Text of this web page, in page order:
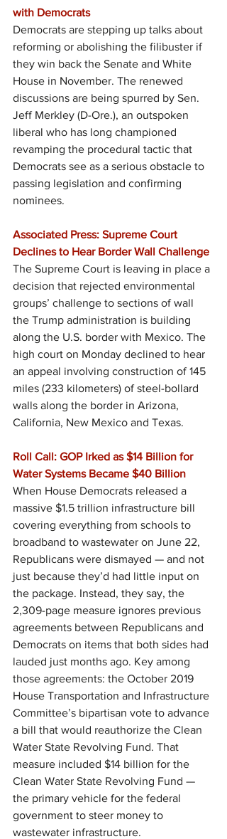
with Democrats
Democrats are stepping up talks about
reforming or abolishing the filibuster if
they win back the Senate and White
House in November. The renewed
discussions are being spurred by Sen.
Jeff Merkley (D-Ore.), an outspoken
liberal who has long championed
revamping the procedural tactic that
Democrats see as a serious obstacle to
passing legislation and confirming
nominees.
Associated Press: Supreme Court
Declines to Hear Border Wall Challenge
The Supreme Court is leaving in place a
decision that rejected environmental
groups’ challenge to sections of wall
the Trump administration is building
along the U.S. border with Mexico. The
high court on Monday declined to hear
an appeal involving construction of 145
miles (233 kilometers) of steel-bollard
walls along the border in Arizona,
California, New Mexico and Texas.
Roll Call: GOP Irked as $14 Billion for
Water Systems Became $40 Billion
When House Democrats released a
massive $1.5 trillion infrastructure bill
covering everything from schools to
broadband to wastewater on June 22,
Republicans were dismayed — and not
just because they’d had little input on
the package. Instead, they say, the
2,309-page measure ignores previous
agreements between Republicans and
Democrats on items that both sides had
lauded just months ago. Key among
those agreements: the October 2019
House Transportation and Infrastructure
Committee’s bipartisan vote to advance
a bill that would reauthorize the Clean
Water State Revolving Fund. That
measure included $14 billion for the
Clean Water State Revolving Fund —
the primary vehicle for the federal
government to steer money to
wastewater infrastructure.